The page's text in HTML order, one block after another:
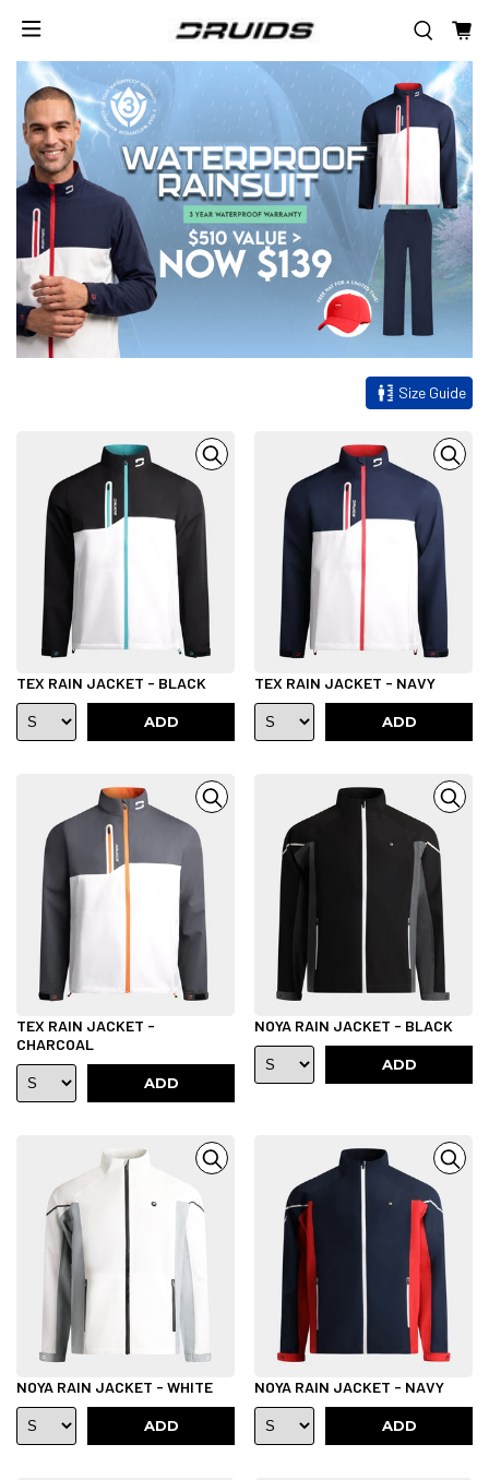
Size Guide
TEX RAIN JACKET - BLACK
ADD
TEX RAIN JACKET - NAVY
ADD
TEX RAIN JACKET -
CHARCOAL
ADD
NOYA RAIN JACKET - BLACK
ADD
NOYA RAIN JACKET - WHITE
ADD
NOYA RAIN JACKET - NAVY
ADD